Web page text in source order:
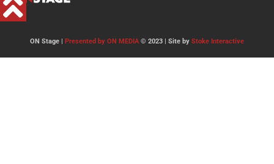
ON Stage | Presented by ON MEDIA© 2023 | Site by Stoke Interactive